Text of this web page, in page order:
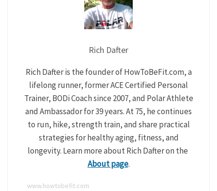
Rich Dafter
Rich Dafter is the founder of HowToBeFit.com, a
lifelong runner, former ACE Certified Personal
Trainer, BODi Coach since 2007, and Polar Athlete
and Ambassador for 39 years. At 75, he continues
to run, hike, strength train, and share practical
strategies for healthy aging, fitness, and
longevity. Learn more about Rich Dafter on the
About page.
www.howtobefit.com